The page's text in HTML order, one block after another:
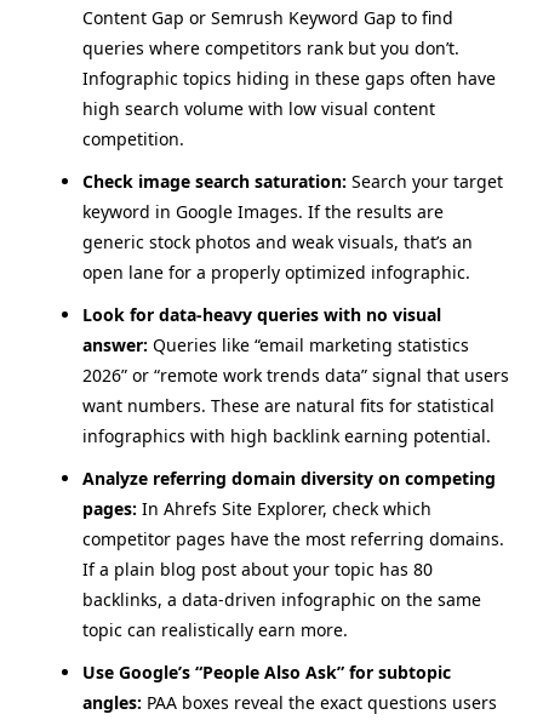
Content Gap or Semrush Keyword Gap to find
queries where competitors rank but you don’t.
Infographic topics hiding in these gaps often have
high search volume with low visual content
competition.
Check image search saturation: Search your target
keyword in Google Images. If the results are
generic stock photos and weak visuals, that’s an
open lane for a properly optimized infographic.
Look for data-heavy queries with no visual
answer: Queries like “email marketing statistics
2026” or “remote work trends data” signal that users
want numbers. These are natural fits for statistical
infographics with high backlink earning potential.
Analyze referring domain diversity on competing
pages: In Ahrefs Site Explorer, check which
competitor pages have the most referring domains.
If a plain blog post about your topic has 80
backlinks, a data-driven infographic on the same
topic can realistically earn more.
Use Google’s “People Also Ask” for subtopic
angles: PAA boxes reveal the exact questions users